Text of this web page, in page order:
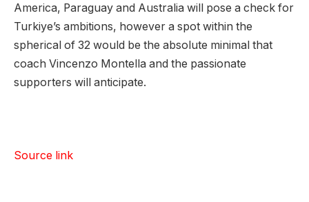
America, Paraguay and Australia will pose a check for
Turkiye’s ambitions, however a spot within the
spherical of 32 would be the absolute minimal that
coach ⁠Vincenzo Montella and the passionate
supporters will anticipate.
Source link